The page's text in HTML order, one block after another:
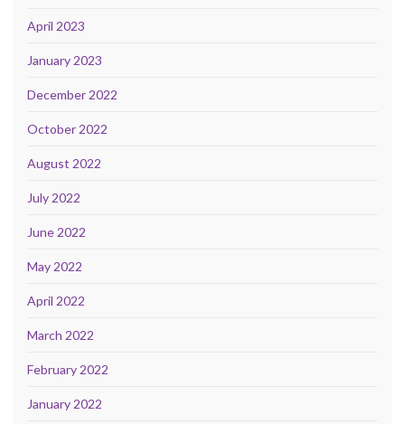
April 2023
January 2023
December 2022
October 2022
August 2022
July 2022
June 2022
May 2022
April 2022
March 2022
February 2022
January 2022